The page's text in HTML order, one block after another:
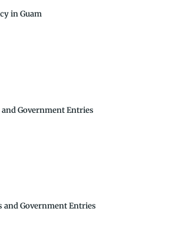
in Guam
Government Entries
and Government Entries